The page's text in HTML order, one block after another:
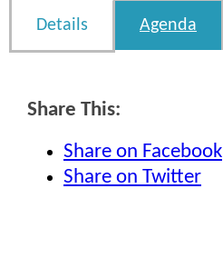
Details Agenda
Share This:
Share on Facebook
Share on Twitter